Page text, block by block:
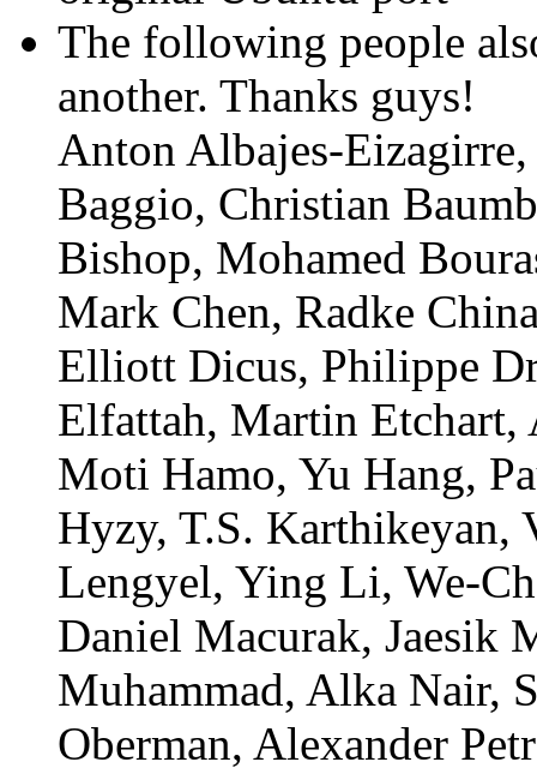
The following people
another. Thanks guys!
Anton Albajes-
Baggio, Christian
Bishop, Mohamed
Mark Chen, Radke
Elliott Dicus, Philippe
Elfattah, Martin Etchart,
Moti Hamo, Yu Hang,
Hyzy, T.S. Karthikeyan,
Lengyel, Ying Li, We-
Daniel Macurak, Jaesik
Muhammad, Alka Nair,
Oberman, Alexander